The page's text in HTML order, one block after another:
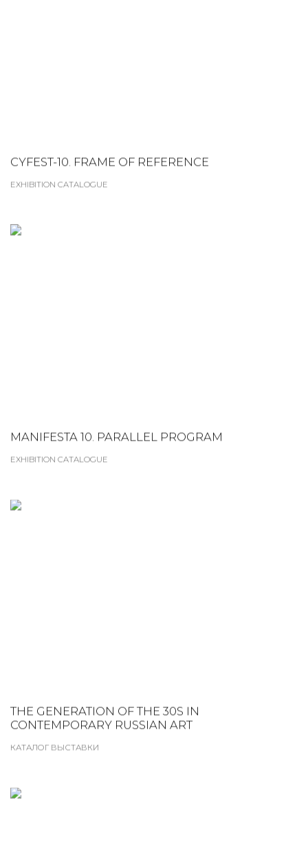
CYFEST-10. FRAME OF REFERENCE
EXHIBITION CATALOGUE
MANIFESTA 10. PARALLEL PROGRAM
EXHIBITION CATALOGUE
THE GENERATION OF THE 30S IN
CONTEMPORARY RUSSIAN ART
КАТАЛОГ ВЫСТАВКИ